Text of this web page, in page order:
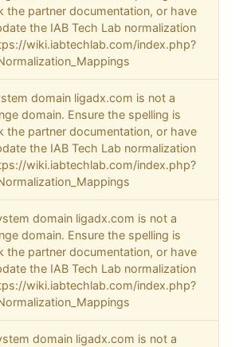
the partner documentation, or have
the IAB Tech Lab normalization
wiki.iabtechlab.com/index.php?
domain ligadx.com is not a
domain. Ensure the spelling is
the partner documentation, or have
the IAB Tech Lab normalization
wiki.iabtechlab.com/index.php?
domain ligadx.com is not a
domain. Ensure the spelling is
the partner documentation, or have
the IAB Tech Lab normalization
wiki.iabtechlab.com/index.php?
domain ligadx.com is not a